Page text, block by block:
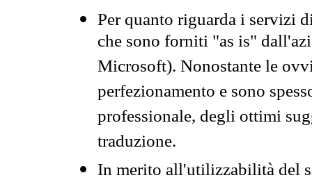
Per quanto riguarda i servizi
che sono forniti "as is"
Microsoft). Nonostante le
perfezionamento e sono
professionale, degli ottimi
traduzione.
In merito all'utilizzabilità del